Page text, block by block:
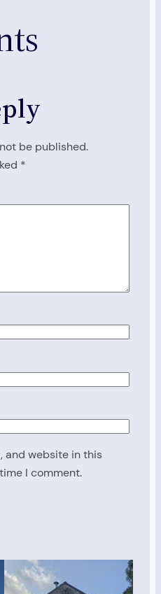
be published.
*
and website in this
I comment.